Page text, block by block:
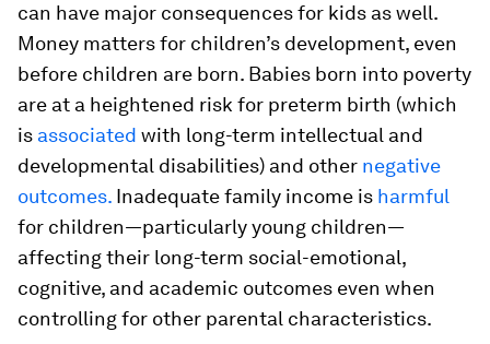
can have major consequences for kids as well.
Money matters for children’s development, even
before children are born. Babies born into poverty
are at a heightened risk for preterm birth (which
is associated with long-term intellectual and
developmental disabilities) and other negative
outcomes. Inadequate family income is harmful
for children—particularly young children—
affecting their long-term social-emotional,
cognitive, and academic outcomes even when
controlling for other parental characteristics.